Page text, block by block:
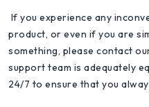
If you experience any
product, or even if you are
something, please contact
support team is adequately
24/7 to ensure that you